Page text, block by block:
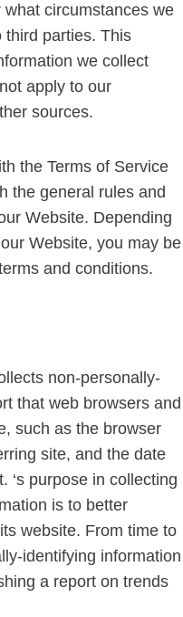
circumstances we
third parties. This
we collect
apply to our
sources.
the Terms of Service
the general rules and
Website. Depending
Website, you may be
and conditions.
non-personally-
that web browsers and
such as the browser
site, and the date
‘s purpose in collecting
is to better
website. From time to
identifying information
a report on trends